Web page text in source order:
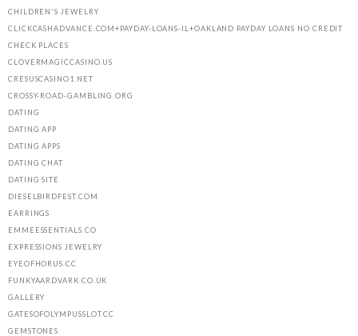
CHILDREN'S JEWELRY
CLICKCASHADVANCE.COM+PAYDAY-LOANS-IL+OAKLAND PAYDAY LOANS NO CREDIT
CHECK PLACES
CLOVERMAGICCASINO.US
CRESUSCASINO1.NET
CROSSY-ROAD-GAMBLING.ORG
DATING
DATING APP
DATING APPS
DATING CHAT
DATING SITE
DIESELBIRDFEST.COM
EARRINGS
EMMEESSENTIALS.CO
EXPRESSIONS JEWELRY
EYEOFHORUS.CC
FUNKYAARDVARK.CO.UK
GALLERY
GATESOFOLYMPUSSLOT.CC
GEMSTONES